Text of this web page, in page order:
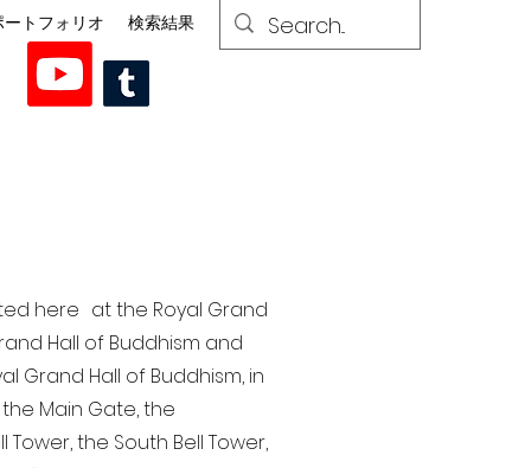
ートフォリオ 検索結果
here at the Royal Grand
Hall of Buddhism and
Hall of Buddhism, in
Main Gate, the
the South Bell Tower,